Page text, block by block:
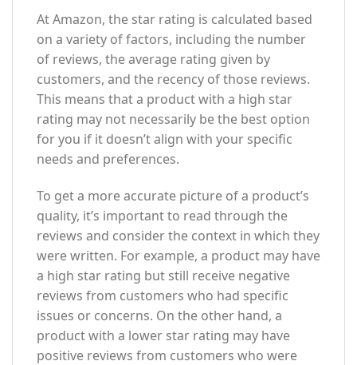
At Amazon, the star rating is calculated based
on a variety of factors, including the number
of reviews, the average rating given by
customers, and the recency of those reviews.
This means that a product with a high star
rating may not necessarily be the best option
for you if it doesn’t align with your specific
needs and preferences.
To get a more accurate picture of a product’s
quality, it’s important to read through the
reviews and consider the context in which they
were written. For example, a product may have
a high star rating but still receive negative
reviews from customers who had specific
issues or concerns. On the other hand, a
product with a lower star rating may have
positive reviews from customers who were